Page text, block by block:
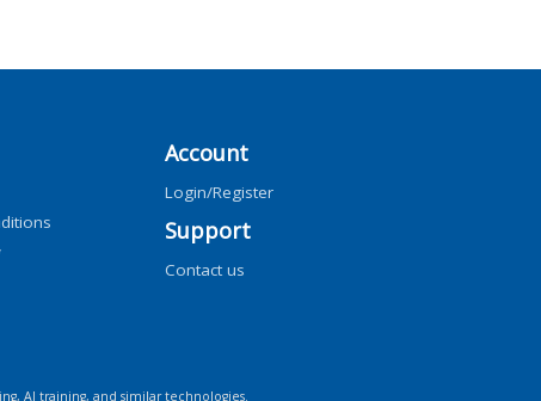
Account
Login/Register
Support
Contact us
AI training, and similar technologies.